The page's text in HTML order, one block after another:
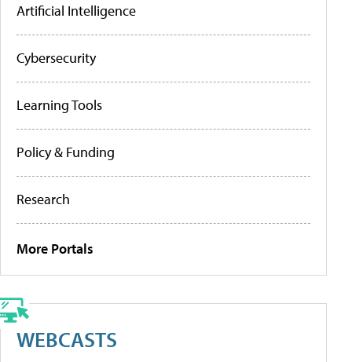
Artificial Intelligence
Cybersecurity
Learning Tools
Policy & Funding
Research
More Portals
WEBCASTS